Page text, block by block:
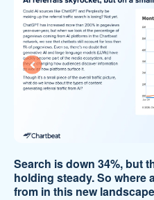
Search is down 34%, but
holding steady. So where
from in this new